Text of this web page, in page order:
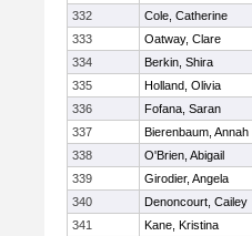
332
Cole, Catherine
333
Oatway, Clare
334
Berkin, Shira
335
Holland, Olivia
336
Fofana, Saran
337
Bierenbaum, Annah
338
O'Brien, Abigail
339
Girodier, Angela
340
Denoncourt, Cailey
341
Kane, Kristina